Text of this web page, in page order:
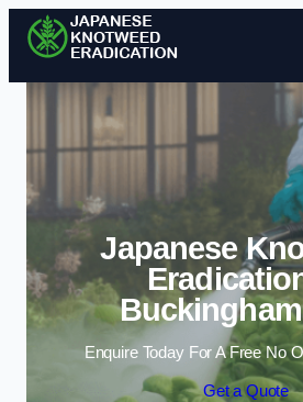
Skip to
Japanese
Enquire Today For A Free No
Get a Quote